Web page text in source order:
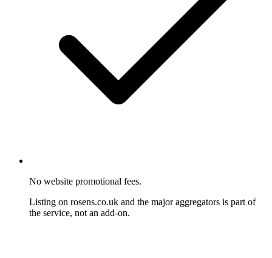
No website promotional fees.
Listing on rosens.co.uk and the major aggregators is part of
the service, not an add-on.